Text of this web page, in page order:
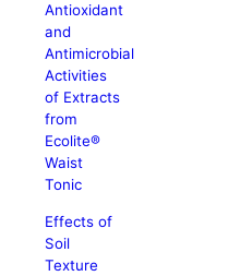
Antioxidant
and
Antimicrobial
Activities
of Extracts
from
Ecolite®
Waist
Tonic
Effects of
Soil
Texture